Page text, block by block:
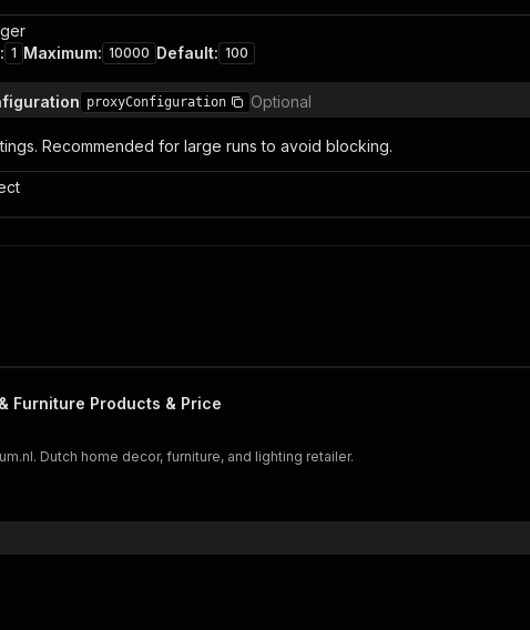
: 1 Maximum: 10000 Default: 100
proxyConfiguration Optional
Recommended for large runs to avoid blocking.
Furniture Products & Price
Dutch home decor, furniture, and lighting retailer.